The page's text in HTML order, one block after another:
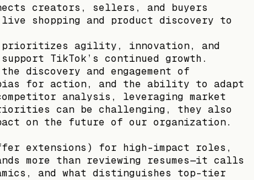
creators, sellers, and buyers
shopping and product discovery to
prioritizes agility, innovation, and
TikTok’s continued growth.
discovery and engagement of
for action, and the ability to adapt
analysis, leveraging market
can be challenging, they also
on the future of our organization.
extensions) for high-impact roles,
more than reviewing resumes—it calls
and what distinguishes top-tier